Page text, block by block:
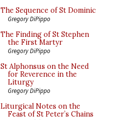
The Sequence of St Dominic
Gregory DiPippo
The Finding of St Stephen
the First Martyr
Gregory DiPippo
St Alphonsus on the Need
for Reverence in the
Liturgy
Gregory DiPippo
Liturgical Notes on the
Feast of St Peter’s Chains